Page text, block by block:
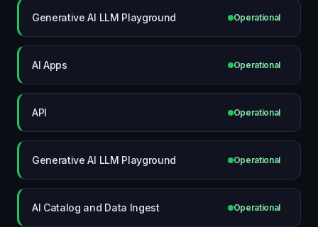
Generative AI LLM Playground Operational
AI Apps Operational
API Operational
Generative AI LLM Playground Operational
AI Catalog and Data Ingest Operational